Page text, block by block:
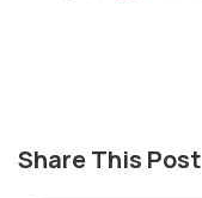
Share This Post